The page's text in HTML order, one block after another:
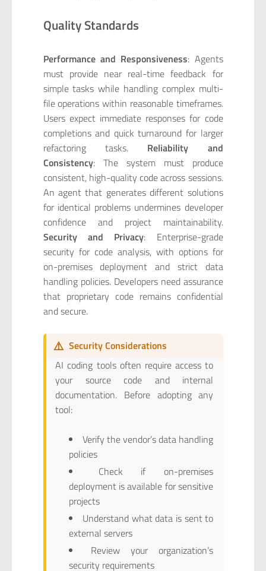
Quality Standards
Performance and Responsiveness: Agents
must provide near real-time feedback for
simple tasks while handling complex multi-
file operations within reasonable timeframes.
Users expect immediate responses for code
completions and quick turnaround for larger
refactoring tasks. Reliability and
Consistency: The system must produce
consistent, high-quality code across sessions.
An agent that generates different solutions
for identical problems undermines developer
confidence and project maintainability.
Security and Privacy: Enterprise-grade
security for code analysis, with options for
on-premises deployment and strict data
handling policies. Developers need assurance
that proprietary code remains confidential
and secure.
⚠️ Security Considerations
AI coding tools often require access to
your source code and internal
documentation. Before adopting any
tool:
Verify the vendor’s data handling
policies
Check if on-premises
deployment is available for sensitive
projects
Understand what data is sent to
external servers
Review your organization’s
security requirements